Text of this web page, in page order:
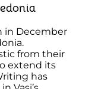
in December
from their
extend its
has